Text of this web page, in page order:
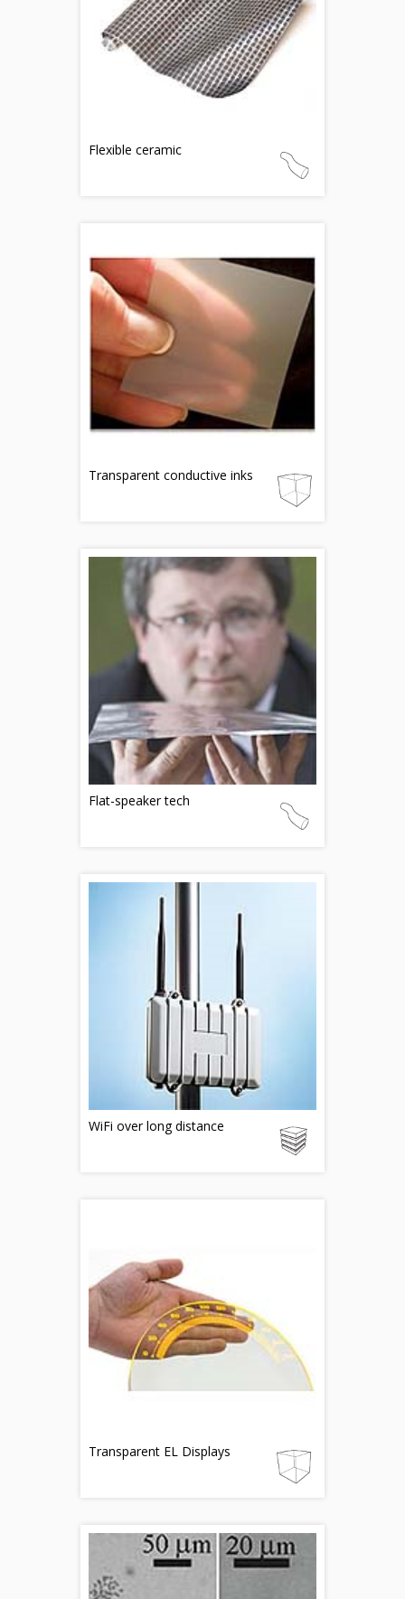
Flexible ceramic
Transparent conductive inks
Flat-speaker tech
WiFi over long distance
Transparent EL Displays